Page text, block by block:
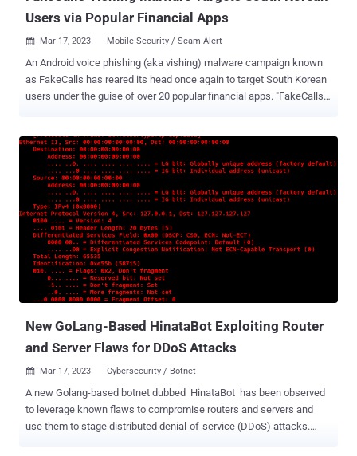
Users via Popular Financial Apps
 Mar 17, 2023 Mobile Security / Scam Alert
An Android voice phishing (aka vishing) malware campaign known
as FakeCalls has reared its head once again to target South Korean
users under the guise of over 20 popular financial apps. "FakeCalls
from the victim's device," cybersecurity firm Check Point said .
FakeCalls was previously documented by Kaspersky in April 2022,
describing the malware's capabilities to imitate phone
conversations with a bank customer support agent. In the observed
attacks, users who install the rogue banking app are enticed into
calling the financial institution by offering a fake low-interest loan.
At the point where the phone call actually happens, a pre-recorded
audio with instructions from the real bank is played. Simultaneously,
the malware conceals the phone number with the bank's legitimate
number to give the impression that a conversation ...
New GoLang-Based HinataBot Exploiting Router
and Server Flaws for DDoS Attacks
 Mar 17, 2023 Cybersecurity / Botnet
A new Golang-based botnet dubbed HinataBot has been observed
to leverage known flaws to compromise routers and servers and
use them to stage distributed denial-of-service (DDoS) attacks.